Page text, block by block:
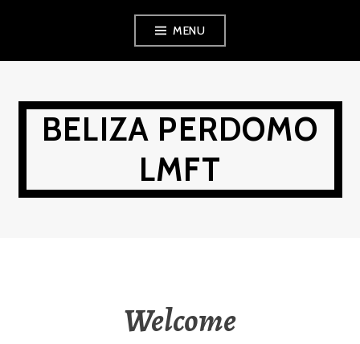
MENU
BELIZA PERDOMO
LMFT
Welcome